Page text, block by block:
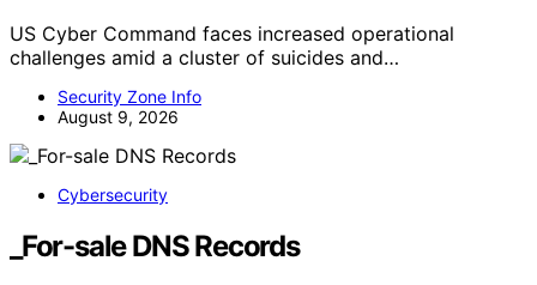
US Cyber Command faces increased operational
challenges amid a cluster of suicides and…
Security Zone Info
August 9, 2026
Cybersecurity
_For-sale DNS Records